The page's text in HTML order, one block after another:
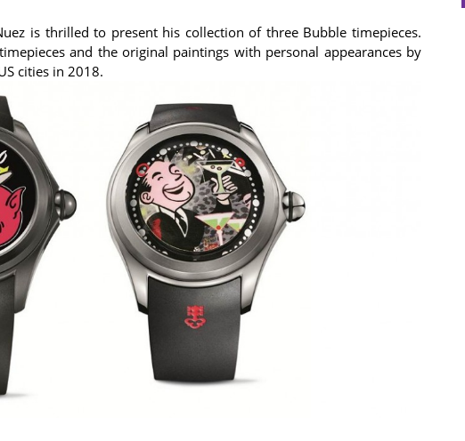
is thrilled to present his collection of three Bubble timepieces.
and the original paintings with personal appearances by
cities in 2018.